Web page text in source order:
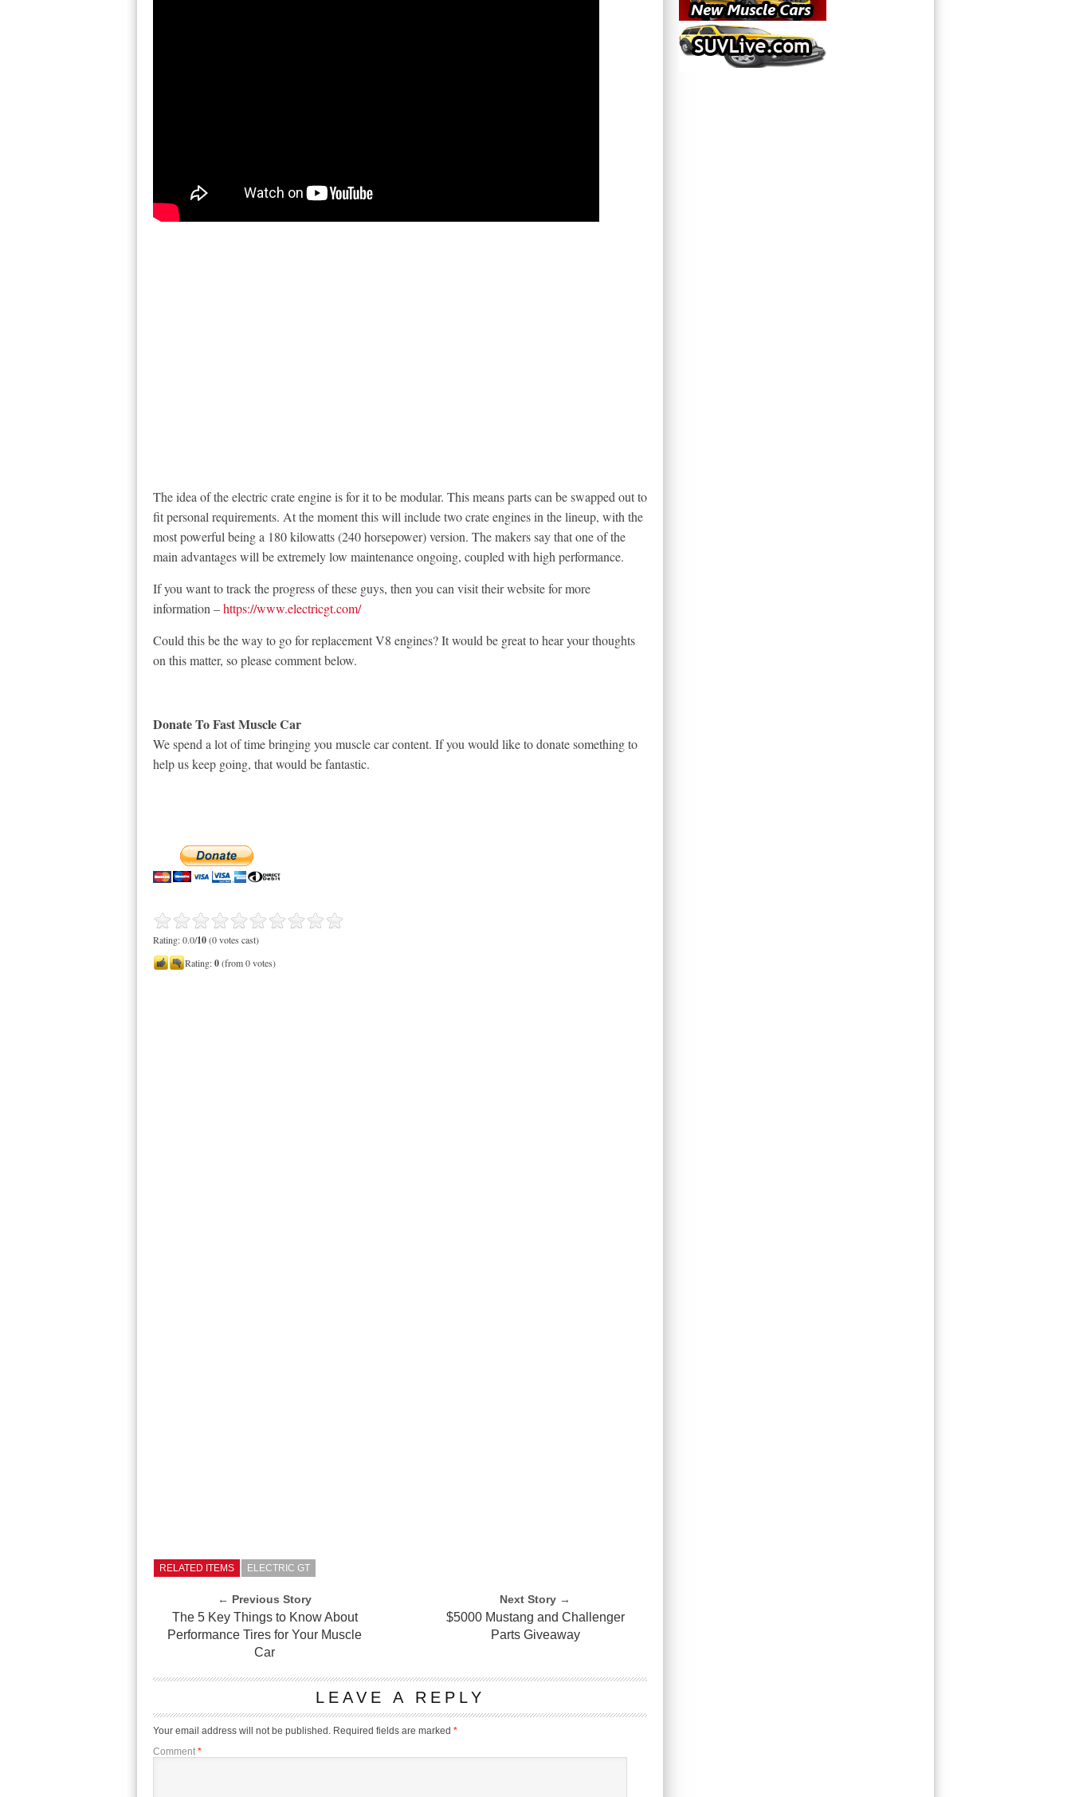
The idea of the electric crate engine is for it to be modular. This means parts can be swapped out to
fit personal requirements. At the moment this will include two crate engines in the lineup, with the
most powerful being a 180 kilowatts (240 horsepower) version. The makers say that one of the
main advantages will be extremely low maintenance ongoing, coupled with high performance.
If you want to track the progress of these guys, then you can visit their website for more
information –https://www.electricgt.com/
Could this be the way to go for replacement V8 engines? It would be great to hear your thoughts
on this matter, so please comment below.
Donate To Fast Muscle Car
We spend a lot of time bringing you muscle car content. If you would like to donate something to
help us keep going, that would be fantastic.
Rating: 0.0/10(0 votes cast)
Rating:0(from 0 votes)
RELATED ITEMS ELECTRIC GT
← Previous Story
The 5 Key Things to Know About
Performance Tires for Your Muscle
Car
Next Story →
$5000 Mustang and Challenger
Parts Giveaway
LEAVE A REPLY
Your email address will not be published. Required fields are marked *
Comment *